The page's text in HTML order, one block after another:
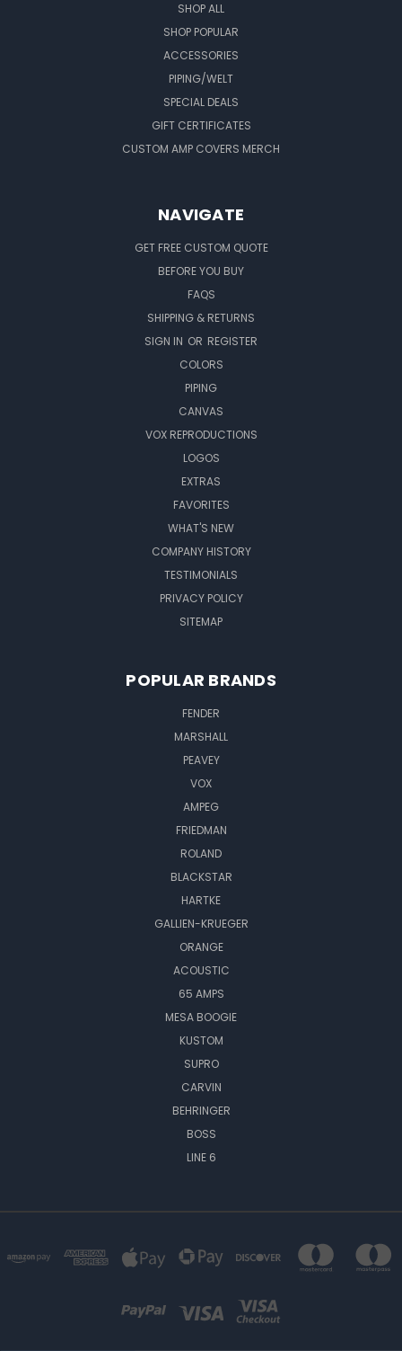
SHOP ALL
SHOP POPULAR
ACCESSORIES
PIPING/WELT
SPECIAL DEALS
GIFT CERTIFICATES
CUSTOM AMP COVERS MERCH
NAVIGATE
GET FREE CUSTOM QUOTE
BEFORE YOU BUY
FAQS
SHIPPING & RETURNS
SIGN IN OR REGISTER
COLORS
PIPING
CANVAS
VOX REPRODUCTIONS
LOGOS
EXTRAS
FAVORITES
WHAT'S NEW
COMPANY HISTORY
TESTIMONIALS
PRIVACY POLICY
SITEMAP
POPULAR BRANDS
FENDER
MARSHALL
PEAVEY
VOX
AMPEG
FRIEDMAN
ROLAND
BLACKSTAR
HARTKE
GALLIEN-KRUEGER
ORANGE
ACOUSTIC
65 AMPS
MESA BOOGIE
KUSTOM
SUPRO
CARVIN
BEHRINGER
BOSS
LINE 6